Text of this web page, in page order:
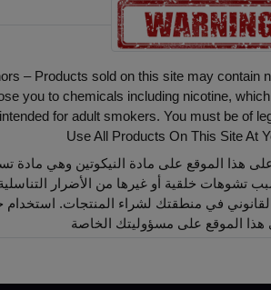
– Products sold on this site may contain
you to chemicals including nicotine,
for adult smokers. You must be of
Use All Products On This Site At
في منطقتك لشراء المنتجات. استخدام